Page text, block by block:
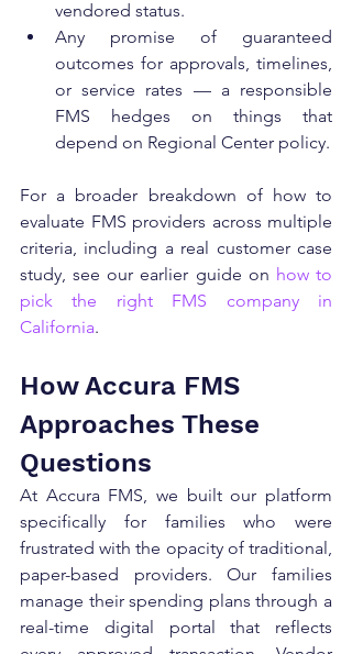
vendored status.
Any promise of guaranteed
outcomes for approvals, timelines,
or service rates — a responsible
FMS hedges on things that
depend on Regional Center policy.
For a broader breakdown of how to
evaluate FMS providers across multiple
criteria, including a real customer case
study, see our earlier guide on how to
pick the right FMS company in
California.
How Accura FMS
Approaches These
Questions
At Accura FMS, we built our platform
specifically for families who were
frustrated with the opacity of traditional,
paper-based providers. Our families
manage their spending plans through a
real-time digital portal that reflects